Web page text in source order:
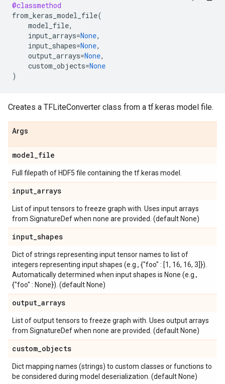
@classmethod
from_keras_model_file(
model_file,
input_arrays=None,
input_shapes=None,
output_arrays=None,
custom_objects=None
)
Creates a TFLiteConverter class from a tf.keras model file.
Args
model_file
Full filepath of HDF5 file containing the tf.keras model.
input_arrays
List of input tensors to freeze graph with. Uses input arrays
from SignatureDef when none are provided. (default None)
input_shapes
Dict of strings representing input tensor names to list of
integers representing input shapes (e.g., {"foo" : [1, 16, 16, 3]}).
Automatically determined when input shapes is None (e.g.,
{"foo" : None}). (default None)
output_arrays
List of output tensors to freeze graph with. Uses output arrays
from SignatureDef when none are provided. (default None)
custom_objects
Dict mapping names (strings) to custom classes or functions to
be considered during model deserialization. (default None)